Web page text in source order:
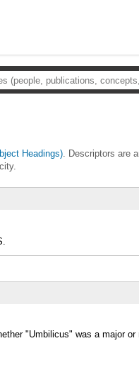
Headings). Descriptors are
"Umbilicus" was a major or